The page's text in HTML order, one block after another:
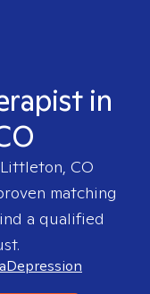
in
Littleton, CO
matching
a qualified
Depression